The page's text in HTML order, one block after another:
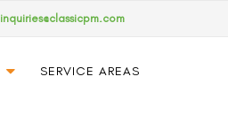
inquiries@classicpm.com
SERVICE AREAS